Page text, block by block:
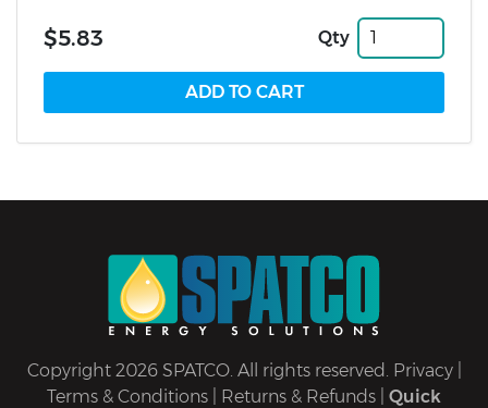
$5.83 Qty
Copyright 2026 SPATCO. All rights reserved. Privacy|
Terms & Conditions
Returns & Refunds Quick